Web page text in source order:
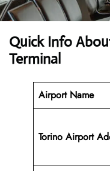
Quick Info
Terminal
Airport Name
Torino Airport